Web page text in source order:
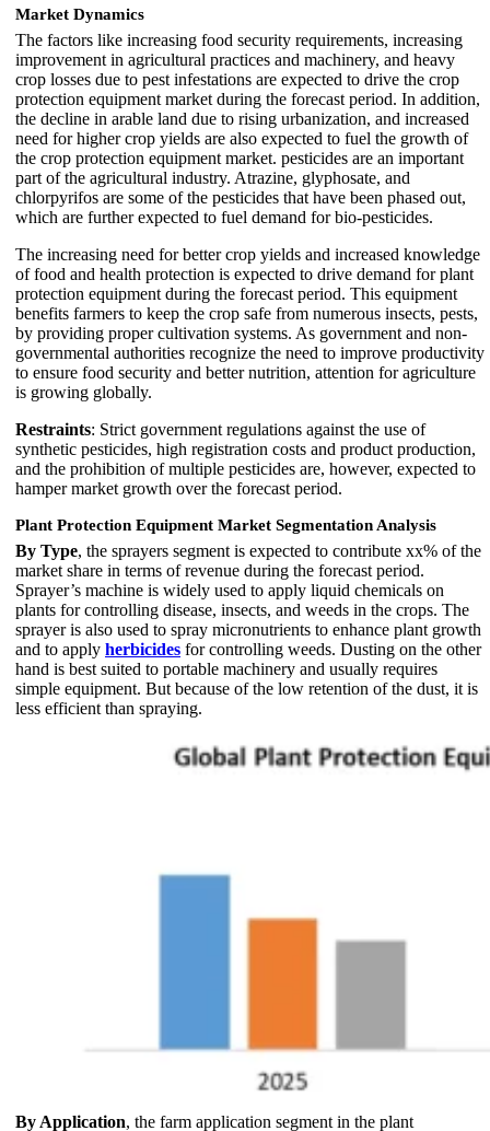
Market Dynamics
The factors like increasing food security requirements, increasing
improvement in agricultural practices and machinery, and heavy
crop losses due to pest infestations are expected to drive the crop
protection equipment market during the forecast period. In addition,
the decline in arable land due to rising urbanization, and increased
need for higher crop yields are also expected to fuel the growth of
the crop protection equipment market. pesticides are an important
part of the agricultural industry. Atrazine, glyphosate, and
chlorpyrifos are some of the pesticides that have been phased out,
which are further expected to fuel demand for bio-pesticides.
The increasing need for better crop yields and increased knowledge
of food and health protection is expected to drive demand for plant
protection equipment during the forecast period. This equipment
benefits farmers to keep the crop safe from numerous insects, pests,
by providing proper cultivation systems. As government and non-
governmental authorities recognize the need to improve productivity
to ensure food security and better nutrition, attention for agriculture
is growing globally.
Restraints: Strict government regulations against the use of
synthetic pesticides, high registration costs and product production,
and the prohibition of multiple pesticides are, however, expected to
hamper market growth over the forecast period.
Plant Protection Equipment Market Segmentation Analysis
By Type, the sprayers segment is expected to contribute xx% of the
market share in terms of revenue during the forecast period.
Sprayer’s machine is widely used to apply liquid chemicals on
plants for controlling disease, insects, and weeds in the crops. The
sprayer is also used to spray micronutrients to enhance plant growth
and to apply herbicides for controlling weeds. Dusting on the other
hand is best suited to portable machinery and usually requires
simple equipment. But because of the low retention of the dust, it is
less efficient than spraying.
By Application, the farm application segment in the plant